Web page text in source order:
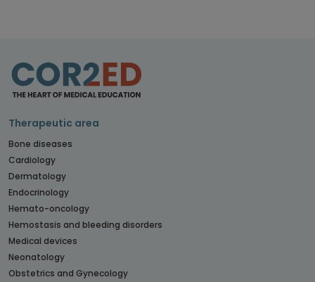
Therapeutic area
Bone diseases
Cardiology
Dermatology
Endocrinology
Hemato-oncology
Hemostasis and bleeding disorders
Medical devices
Neonatology
Obstetrics and Gynecology